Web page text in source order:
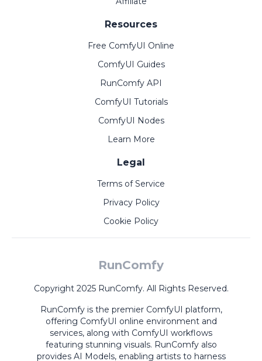
Resources
Free ComfyUI Online
ComfyUI Guides
RunComfy API
ComfyUI Tutorials
ComfyUI Nodes
Learn More
Legal
Terms of Service
Privacy Policy
Cookie Policy
RunComfy
Copyright 2025 RunComfy. All Rights Reserved.
RunComfy is the premier ComfyUI platform,
offering ComfyUI online environment and
services, along with ComfyUI workflows
featuring stunning visuals. RunComfy also
provides AI Models, enabling artists to harness